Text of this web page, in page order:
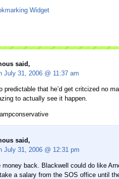
said,
July 31, 2006 @ 11:37 am
predictable that he’d get critcized no
to actually see it happen.
said,
July 31, 2006 @ 12:31 pm
money back. Blackwell could do like
a salary from the SOS office until